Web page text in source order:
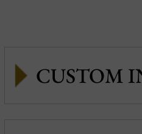
CUSTOM